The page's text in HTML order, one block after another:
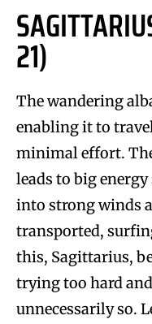
21)
The wandering
enabling it to
minimal effort.
leads to big
into strong winds
transported,
this, Sagittarius,
trying too hard
unnecessarily so.